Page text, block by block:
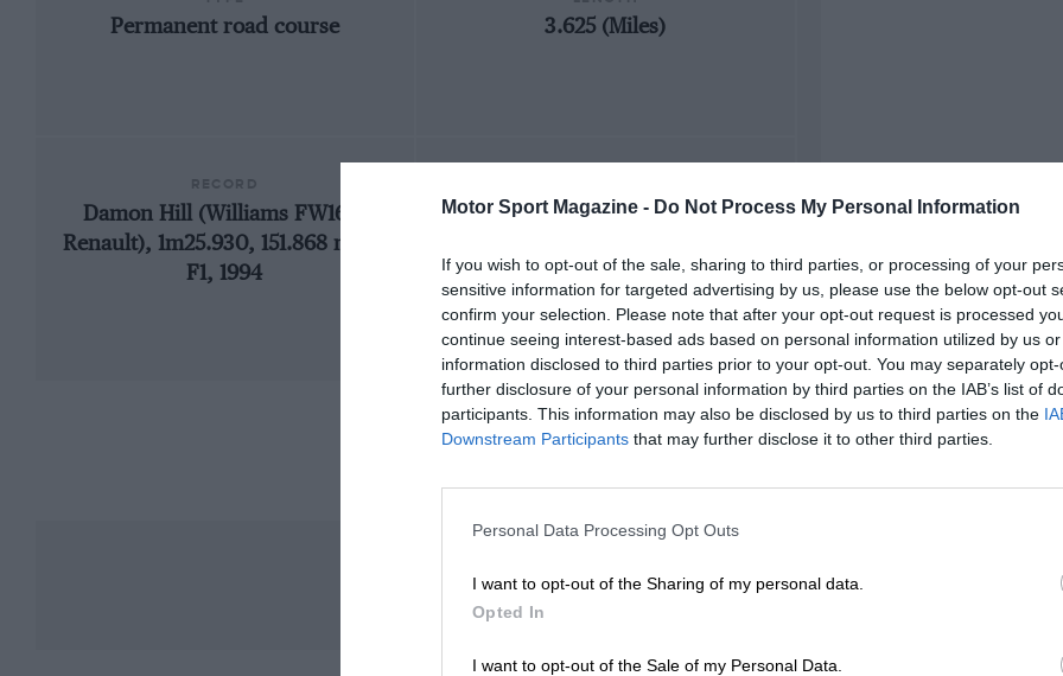
Motor Sport Magazine - Do Not Process My Personal Information
If you wish to opt-out of the sale, sharing to third parties, or processing of your
sensitive information for targeted advertising by us, please use the below opt-out
confirm your selection. Please note that after your opt-out request is processed
continue seeing interest-based ads based on personal information utilized by us
information disclosed to third parties prior to your opt-out. You may separately
further disclosure of your personal information by third parties on the IAB’s list of
participants. This information may also be disclosed by us to third parties on the
Downstream Participants that may further disclose it to other third parties.
Personal Data Processing Opt Outs
I want to opt-out of the Sharing of my personal data.
Opted In
I want to opt-out of the Sale of my Personal Data.
Permanent road course 3.625 (Miles)
Damon Hill (Williams FW16B-
Renault), 1m25.930, 151.868 mph,
F1, 1994
1922 Monza Voiturette